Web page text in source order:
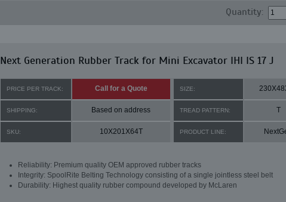
Quantity:
Next Generation Rubber Track for Mini Excavator IHI IS 17 J
PRICE PER TRACK: Call for a Quote SIZE:
SHIPPING: Based on address TREAD PATTERN: T
SKU: 10X201X64T PRODUCT LINE:
Reliability: Premium quality OEM approved rubber tracks
Integrity: SpoolRite Belting Technology consisting of a single jointless steel belt
Durability: Highest quality rubber compound developed by McLaren